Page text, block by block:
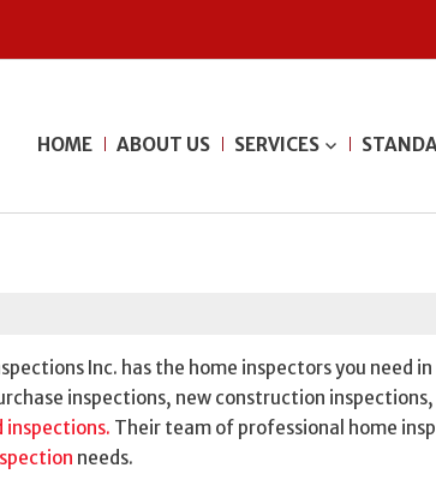
HOME ABOUT US SERVICES
Inc. has the home inspectors you need
inspections, new construction
inspections. Their team of professional home
needs.